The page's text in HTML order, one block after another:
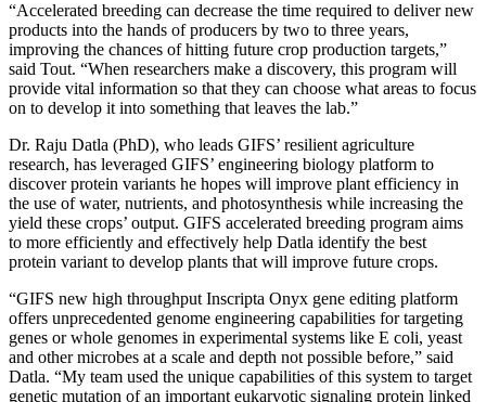
“Accelerated breeding can decrease the time required to deliver new
products into the hands of producers by two to three years,
improving the chances of hitting future crop production targets,”
said Tout. “When researchers make a discovery, this program will
provide vital information so that they can choose what areas to focus
on to develop it into something that leaves the lab.”
Dr. Raju Datla (PhD), who leads GIFS’ resilient agriculture
research, has leveraged GIFS’ engineering biology platform to
discover protein variants he hopes will improve plant efficiency in
the use of water, nutrients, and photosynthesis while increasing the
yield these crops’ output. GIFS accelerated breeding program aims
to more efficiently and effectively help Datla identify the best
protein variant to develop plants that will improve future crops.
“GIFS new high throughput Inscripta Onyx gene editing platform
offers unprecedented genome engineering capabilities for targeting
genes or whole genomes in experimental systems like E coli, yeast
and other microbes at a scale and depth not possible before,” said
Datla. “My team used the unique capabilities of this system to target
genetic mutation of an important eukaryotic signaling protein linked